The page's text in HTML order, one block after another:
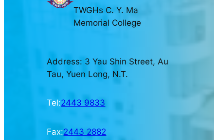
TWGHs C. Y. Ma
Memorial College
Address: 3 Yau Shin Street, Au
Tau, Yuen Long, N.T.
Tel:2443 9833
Fax:2443 2882